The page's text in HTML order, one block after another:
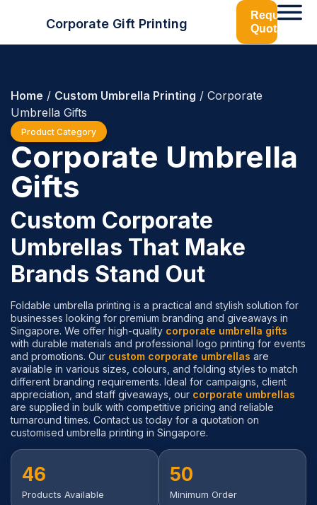
Corporate Gift Printing
Request
Quotation
Home / Custom Umbrella Printing / Corporate
Umbrella Gifts
Product Category
Corporate Umbrella
Gifts
Custom Corporate
Umbrellas That Make
Brands Stand Out
Foldable umbrella printing is a practical and stylish solution for
businesses looking for premium branding and giveaways in
Singapore. We offer high-quality corporate umbrella gifts
with durable materials and professional logo printing for events
and promotions. Our custom corporate umbrellas are
available in various sizes, colours, and folding styles to match
different branding requirements. Ideal for campaigns, client
appreciation, and staff giveaways, our corporate umbrellas
are supplied in bulk with competitive pricing and reliable
turnaround times. Contact us today for a quotation on
customised umbrella printing in Singapore.
46
Products Available
50
Minimum Order